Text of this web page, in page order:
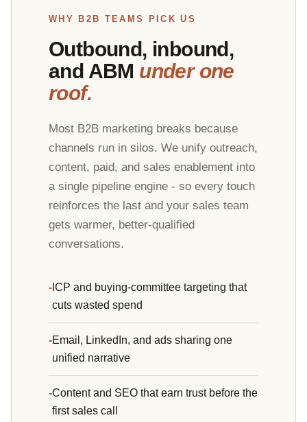
WHY B2B TEAMS PICK US
Outbound, inbound,
and ABM under one
roof.
Most B2B marketing breaks because
channels run in silos. We unify outreach,
content, paid, and sales enablement into
a single pipeline engine - so every touch
reinforces the last and your sales team
gets warmer, better-qualified
conversations.
ICP and buying-committee targeting that
cuts wasted spend
Email, LinkedIn, and ads sharing one
unified narrative
Content and SEO that earn trust before the
first sales call